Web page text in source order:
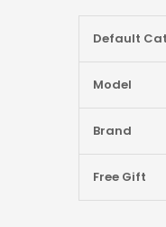
Information
Default
Model
Brand
Free Gift